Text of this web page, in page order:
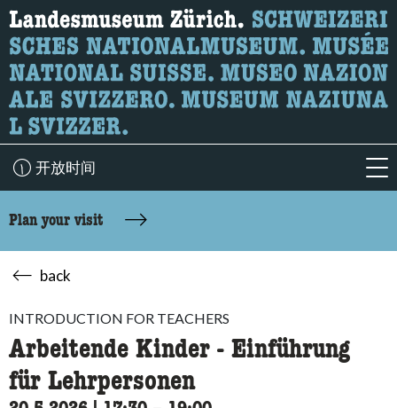
What are you looking for?
Here you can search for content on the page.
开放时间
Plan your visit
back
INTRODUCTION FOR TEACHERS
Arbeitende Kinder - Einführung
für Lehrpersonen